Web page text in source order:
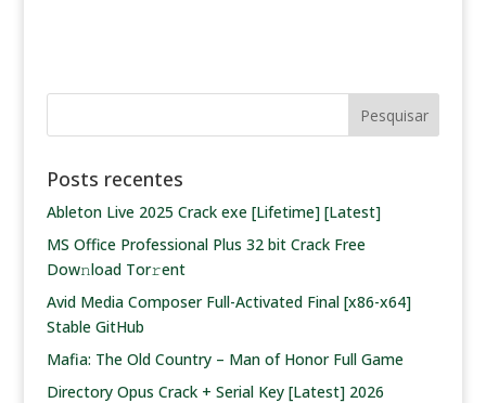
Posts recentes
Ableton Live 2025 Crack exe [Lifetime] [Latest]
MS Office Professional Plus 32 bit Crack Frее
Dow𝚗load Tоr𝚛ent
Avid Media Composer Full-Activated Final [x86-x64]
Stable GitHub
Mafia: The Old Country – Man of Honor Full Game
Directory Opus Crack + Serial Key [Latest] 2026